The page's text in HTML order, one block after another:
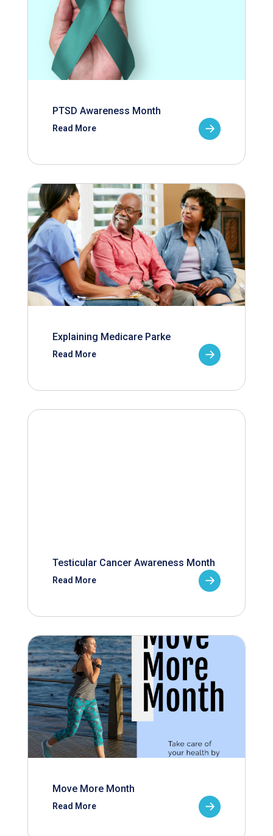
PTSD Awareness Month
Read More
Explaining Medicare Parke
Read More
Testicular Cancer Awareness Month
Read More
Move More Month
Read More